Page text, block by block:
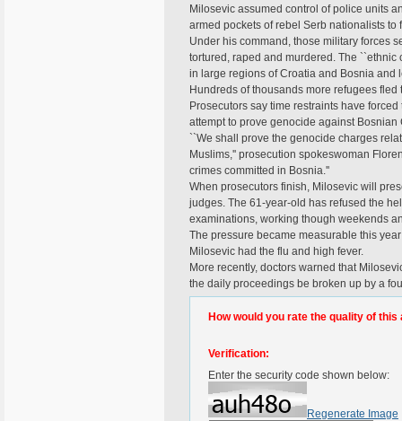
Milosevic assumed control of police units
armed pockets of rebel Serb nationalists
Under his command, those military forces
tortured, raped and murdered. The
in large regions of Croatia and Bosnia and
Hundreds of thousands more refugees
Prosecutors say time restraints have
attempt to prove genocide against
``We shall prove the genocide charges
Muslims,'' prosecution spokeswoman
crimes committed in Bosnia.''
When prosecutors finish, Milosevic will
judges. The 61-year-old has refused the
examinations, working though weekends
The pressure became measurable this
Milosevic had the flu and high fever.
More recently, doctors warned that
the daily proceedings be broken up by a
How would you rate the quality of this
Verification:
Enter the security code shown below:
Regenerate Image